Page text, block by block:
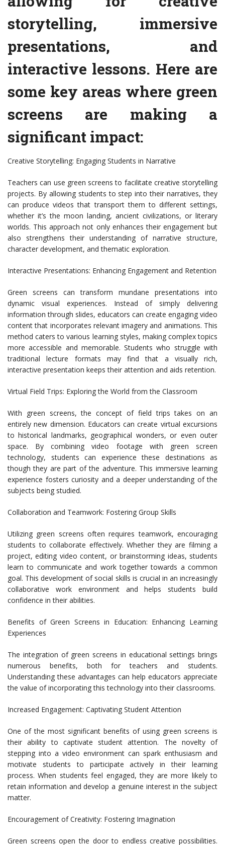
storytelling, immersive
presentations, and
interactive lessons. Here are
some key areas where green
screens are making a
significant impact:
Creative Storytelling: Engaging Students in Narrative
Teachers can use green screens to facilitate creative storytelling
projects. By allowing students to step into their narratives, they
can produce videos that transport them to different settings,
whether it’s the moon landing, ancient civilizations, or literary
worlds. This approach not only enhances their engagement but
also strengthens their understanding of narrative structure,
character development, and thematic exploration.
Interactive Presentations: Enhancing Engagement and Retention
Green screens can transform mundane presentations into
dynamic visual experiences. Instead of simply delivering
information through slides, educators can create engaging video
content that incorporates relevant imagery and animations. This
method caters to various learning styles, making complex topics
more accessible and memorable. Students who struggle with
traditional lecture formats may find that a visually rich,
interactive presentation keeps their attention and aids retention.
Virtual Field Trips: Exploring the World from the Classroom
With green screens, the concept of field trips takes on an
entirely new dimension. Educators can create virtual excursions
to historical landmarks, geographical wonders, or even outer
space. By combining video footage with green screen
technology, students can experience these destinations as
though they are part of the adventure. This immersive learning
experience fosters curiosity and a deeper understanding of the
subjects being studied.
Collaboration and Teamwork: Fostering Group Skills
Utilizing green screens often requires teamwork, encouraging
students to collaborate effectively. Whether they are filming a
project, editing video content, or brainstorming ideas, students
learn to communicate and work together towards a common
goal. This development of social skills is crucial in an increasingly
collaborative work environment and helps students build
confidence in their abilities.
Benefits of Green Screens in Education: Enhancing Learning
Experiences
The integration of green screens in educational settings brings
numerous benefits, both for teachers and students.
Understanding these advantages can help educators appreciate
the value of incorporating this technology into their classrooms.
Increased Engagement: Captivating Student Attention
One of the most significant benefits of using green screens is
their ability to captivate student attention. The novelty of
stepping into a video environment can spark enthusiasm and
motivate students to participate actively in their learning
process. When students feel engaged, they are more likely to
retain information and develop a genuine interest in the subject
matter.
Encouragement of Creativity: Fostering Imagination
Green screens open the door to endless creative possibilities.